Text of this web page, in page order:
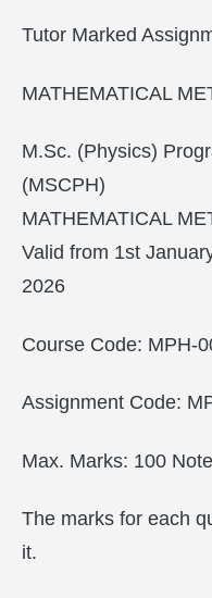
Tutor Marked
MATHEMATICAL
M.Sc. (Physics)
(MSCPH)
MATHEMATICAL
Valid from 1st
2026
Course Code: MPH-
Assignment Code:
Max. Marks: 100
The marks for each
it.